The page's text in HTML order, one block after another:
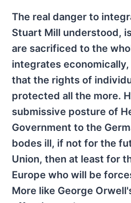
The real danger to
Stuart Mill understood,
are sacrificed to the
integrates
that the rights of
protected all the more.
submissive posture of
Government to the
bodes ill, if not for the
Union, then at least for
Europe who will be
More like George